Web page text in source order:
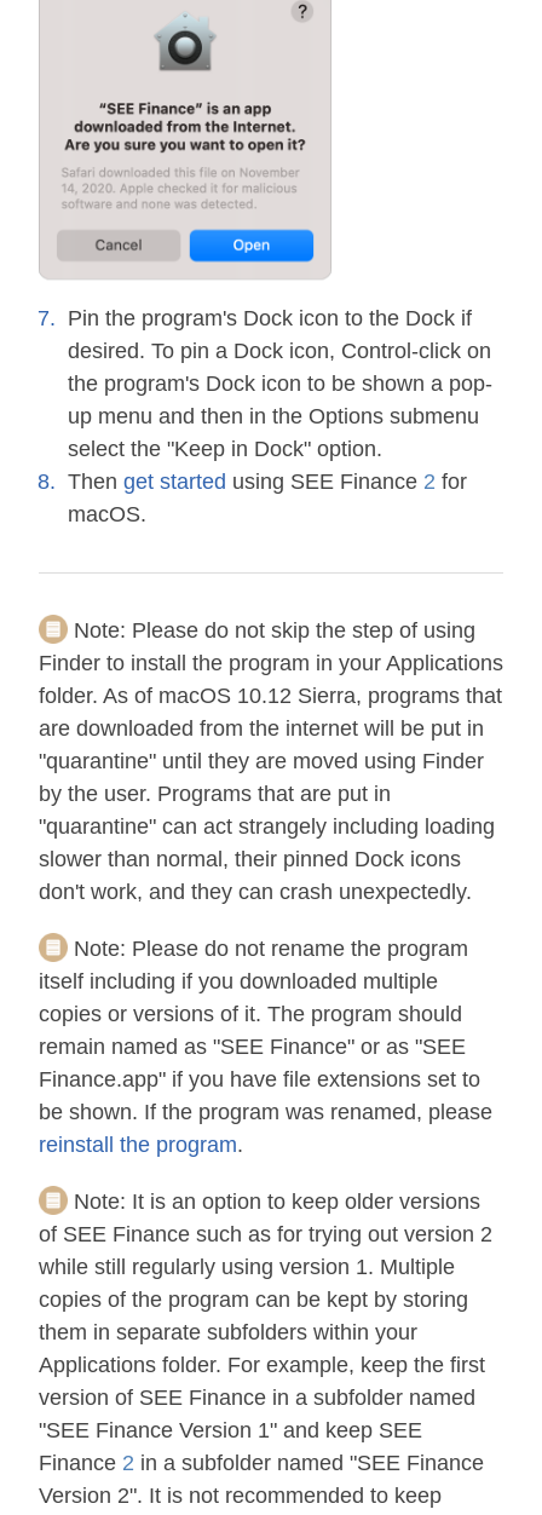
Pin the program's Dock icon to the Dock if
desired. To pin a Dock icon, Control-click on
the program's Dock icon to be shown a pop-
up menu and then in the Options submenu
select the "Keep in Dock" option.
Then get started using SEE Finance 2 for
macOS.
Note: Please do not skip the step of using
Finder to install the program in your Applications
folder. As of macOS 10.12 Sierra, programs that
are downloaded from the internet will be put in
"quarantine" until they are moved using Finder
by the user. Programs that are put in
"quarantine" can act strangely including loading
slower than normal, their pinned Dock icons
don't work, and they can crash unexpectedly.
Note: Please do not rename the program
itself including if you downloaded multiple
copies or versions of it. The program should
remain named as "SEE Finance" or as "SEE
Finance.app" if you have file extensions set to
be shown. If the program was renamed, please
reinstall the program.
Note: It is an option to keep older versions
of SEE Finance such as for trying out version 2
while still regularly using version 1. Multiple
copies of the program can be kept by storing
them in separate subfolders within your
Applications folder. For example, keep the first
version of SEE Finance in a subfolder named
"SEE Finance Version 1" and keep SEE
Finance 2 in a subfolder named "SEE Finance
Version 2". It is not recommended to keep